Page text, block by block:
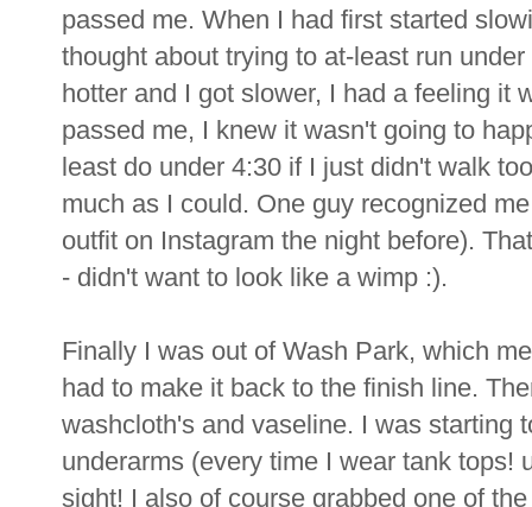
passed me. When I had first started
thought about trying to at-least run
hotter and I got slower, I had a feeling it
passed me, I knew it wasn't going to
least do under 4:30 if I just didn't walk
much as I could. One guy recognized
outfit on Instagram the night before).
- didn't want to look like a wimp :).
Finally I was out of Wash Park, which
had to make it back to the finish line.
washcloth's and vaseline. I was starting
underarms (every time I wear tank tops!
sight! I also of course grabbed one of